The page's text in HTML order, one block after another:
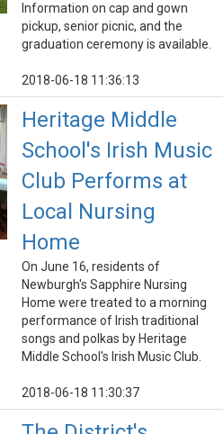
Information on cap and gown
pickup, senior picnic, and the
graduation ceremony is available.
2018-06-18 11:36:13
Heritage Middle
School's Irish Music
Club Performs at
Local Nursing
Home
On June 16, residents of
Newburgh's Sapphire Nursing
Home were treated to a morning
performance of Irish traditional
songs and polkas by Heritage
Middle School's Irish Music Club.
2018-06-18 11:30:37